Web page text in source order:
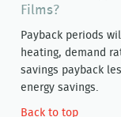
Films?
Payback periods
heating, demand
savings payback
energy savings.
Back to top